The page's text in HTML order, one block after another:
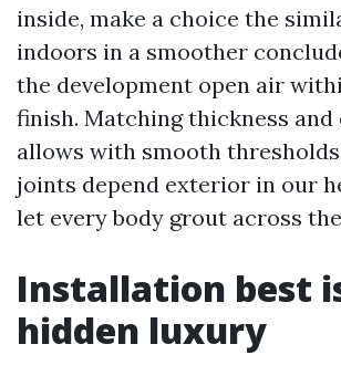
inside, make a choice the
indoors in a smoother
the development open air
finish. Matching thickness and
allows with smooth
joints depend exterior in our
let every body grout across
Installation best
hidden luxury